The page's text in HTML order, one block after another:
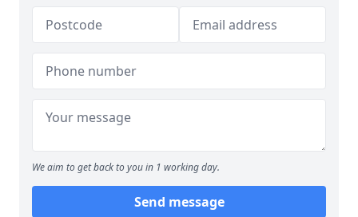
We aim to get back to you in 1 working day.
Send message